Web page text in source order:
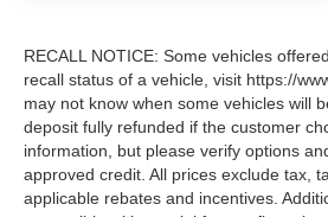
RECALL NOTICE: Some vehicles
recall status of a vehicle, visit https://
may not know when some vehicles will
deposit fully refunded if the customer
information, but please verify options
approved credit. All prices exclude tax,
applicable rebates and incentives.